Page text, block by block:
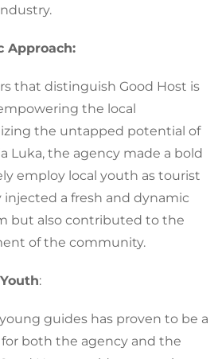
Approach:
that distinguish Good Host is
the local
the untapped potential of
Luka, the agency made a bold
employ local youth as tourist
injected a fresh and dynamic
but also contributed to the
of the community.
:
guides has proven to be a
both the agency and the